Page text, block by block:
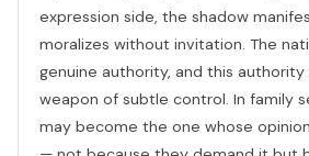
expression side, the shadow
moralizes without invitation. The
genuine authority, and this
weapon of subtle control. In family
may become the one whose